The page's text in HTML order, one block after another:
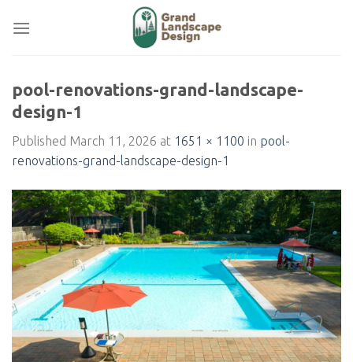
pool-renovations-grand-landscape-
design-1
Published March 11, 2026 at 1651 × 1100 in pool-
renovations-grand-landscape-design-1